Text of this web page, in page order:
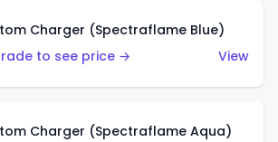
Charger (Spectraflame Blue)
to see price →
View
Charger (Spectraflame Aqua)